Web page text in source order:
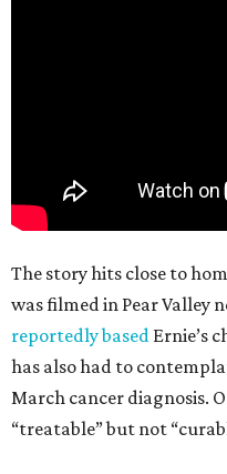
The story hits close to
was filmed in Pear Valley
reportedly based Ernie’s
has also had to
March cancer diagnosis.
“treatable” but not